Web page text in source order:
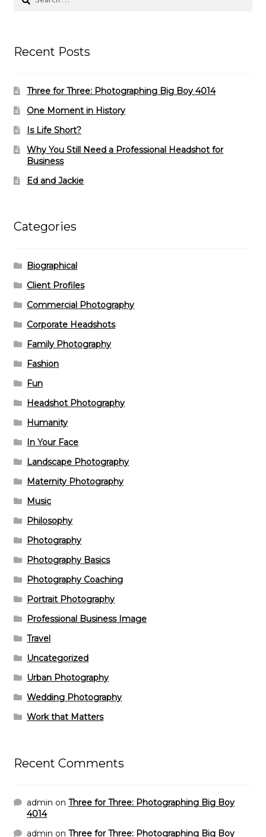
Recent Posts
Three for Three: Photographing Big Boy 4014
One Moment in History
Is Life Short?
Why You Still Need a Professional Headshot for
Business
Ed and Jackie
Categories
Biographical
Client Profiles
Commercial Photography
Corporate Headshots
Family Photography
Fashion
Fun
Headshot Photography
Humanity
In Your Face
Landscape Photography
Maternity Photography
Music
Philosophy
Photography
Photography Basics
Photography Coaching
Portrait Photography
Professional Business Image
Travel
Uncategorized
Urban Photography
Wedding Photography
Work that Matters
Recent Comments
admin onThree for Three: Photographing Big Boy
4014
admin onThree for Three: Photographing Big Boy